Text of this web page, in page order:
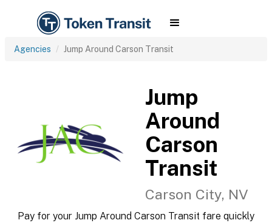
Agencies Jump Around Carson Transit
Jump
Around
Carson
Transit
Carson City, NV
Pay for your Jump Around Carson Transit fare quickly